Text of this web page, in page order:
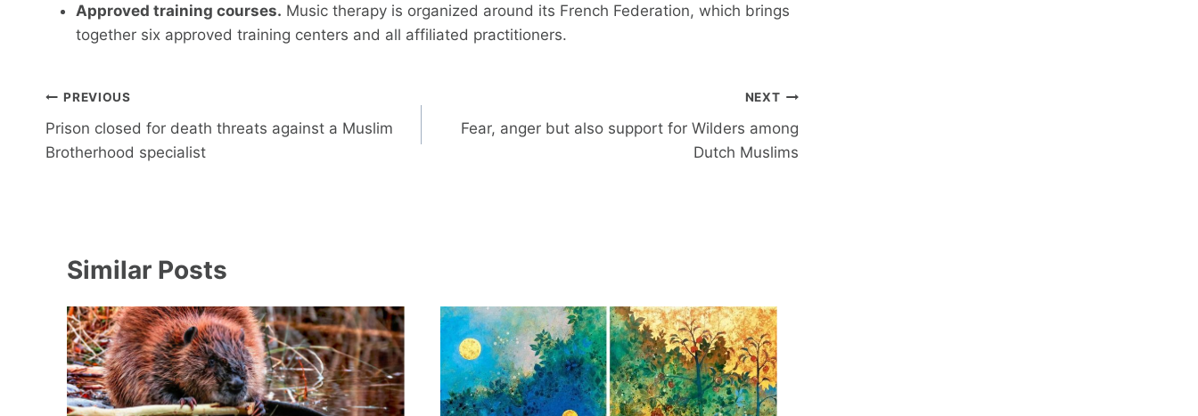
Approved training courses. Music therapy is organized around its French Federation, which brings
together six approved training centers and all affiliated practitioners.
Post
navigation
PREVIOUS
Prison closed for death threats against a Muslim
Brotherhood specialist
NEXT
Fear, anger but also support for Wilders among
Dutch Muslims
Similar Posts